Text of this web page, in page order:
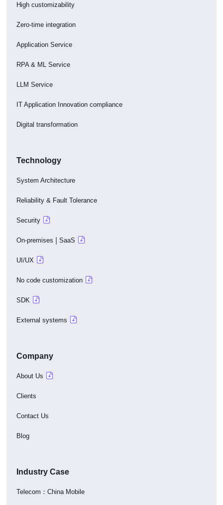
High customizability
Zero-time integration
Application Service
RPA & ML Service
LLM Service
IT Application Innovation compliance
Digital transformation
Technology
System Architecture
Reliability & Fault Tolerance
Security
On-premises |SaaS
UI/UX
No code customization
SDK
External systems
Company
About Us
Clients
Contact Us
Blog
Industry Case
Telecom：China Mobile